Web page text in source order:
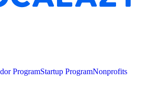
ProgramStartup ProgramNonprofits